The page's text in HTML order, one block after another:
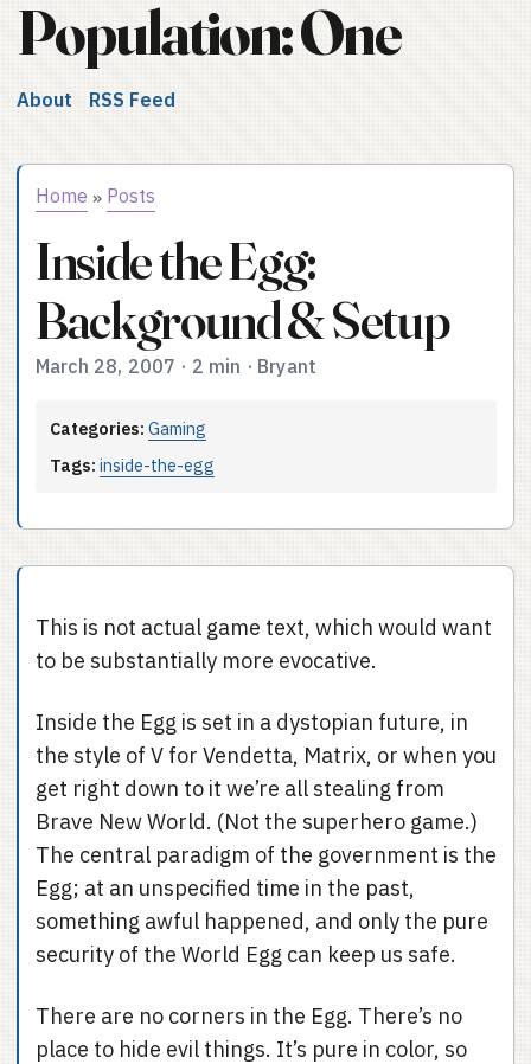
Population: One
About RSS Feed
Home » Posts
Inside the Egg:
Background & Setup
March 28, 2007 · 2 min · Bryant
Categories: Gaming
Tags: inside-the-egg
This is not actual game text, which would want
to be substantially more evocative.
Inside the Egg is set in a dystopian future, in
the style of V for Vendetta, Matrix, or when you
get right down to it we’re all stealing from
Brave New World. (Not the superhero game.)
The central paradigm of the government is the
Egg; at an unspecified time in the past,
something awful happened, and only the pure
security of the World Egg can keep us safe.
There are no corners in the Egg. There’s no
place to hide evil things. It’s pure in color, so